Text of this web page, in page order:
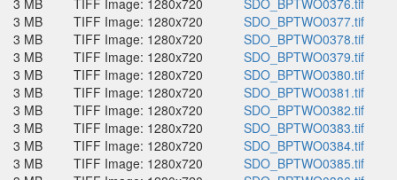
3 MB
TIFF Image: 1280x720
SDO_BPTWO0376.tif
3 MB
TIFF Image: 1280x720
SDO_BPTWO0377.tif
3 MB
TIFF Image: 1280x720
SDO_BPTWO0378.tif
3 MB
TIFF Image: 1280x720
SDO_BPTWO0379.tif
3 MB
TIFF Image: 1280x720
SDO_BPTWO0380.tif
3 MB
TIFF Image: 1280x720
SDO_BPTWO0381.tif
3 MB
TIFF Image: 1280x720
SDO_BPTWO0382.tif
3 MB
TIFF Image: 1280x720
SDO_BPTWO0383.tif
3 MB
TIFF Image: 1280x720
SDO_BPTWO0384.tif
3 MB
TIFF Image: 1280x720
SDO_BPTWO0385.tif